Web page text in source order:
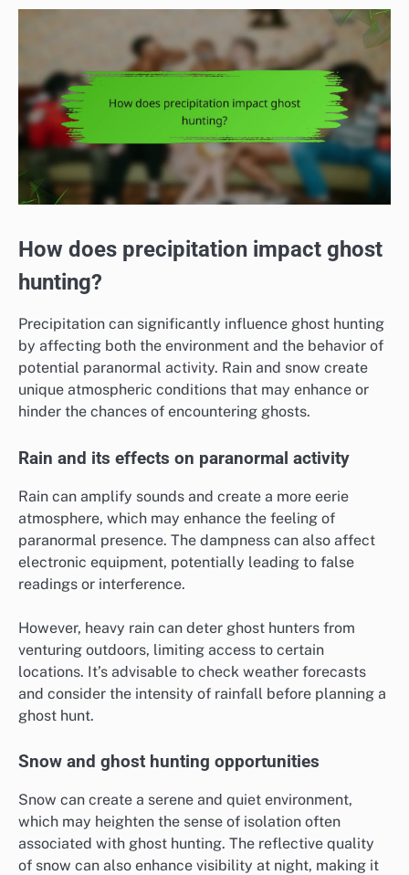
How does precipitation impact ghost
hunting?
Precipitation can significantly influence ghost hunting
by affecting both the environment and the behavior of
potential paranormal activity. Rain and snow create
unique atmospheric conditions that may enhance or
hinder the chances of encountering ghosts.
Rain and its effects on paranormal activity
Rain can amplify sounds and create a more eerie
atmosphere, which may enhance the feeling of
paranormal presence. The dampness can also affect
electronic equipment, potentially leading to false
readings or interference.
However, heavy rain can deter ghost hunters from
venturing outdoors, limiting access to certain
locations. It’s advisable to check weather forecasts
and consider the intensity of rainfall before planning a
ghost hunt.
Snow and ghost hunting opportunities
Snow can create a serene and quiet environment,
which may heighten the sense of isolation often
associated with ghost hunting. The reflective quality
of snow can also enhance visibility at night, making it